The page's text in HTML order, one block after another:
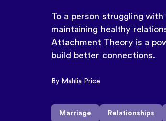
To a person struggling
maintaining healthy
Attachment Theory is a
build better connections.
By Mahlia Price
Marriage Relationships